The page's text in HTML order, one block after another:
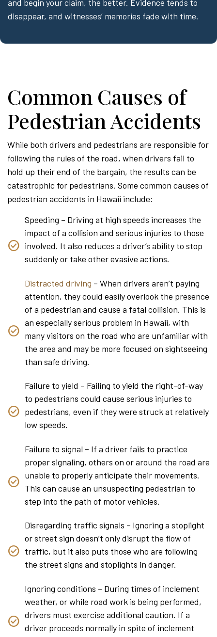
and begin your claim, the better. Evidence tends to
disappear, and witnesses’ memories fade with time.
Common Causes of
Pedestrian Accidents
While both drivers and pedestrians are responsible for
following the rules of the road, when drivers fail to
hold up their end of the bargain, the results can be
catastrophic for pedestrians. Some common causes of
pedestrian accidents in Hawaii include:
Speeding – Driving at high speeds increases the
impact of a collision and serious injuries to those
involved. It also reduces a driver’s ability to stop
suddenly or take other evasive actions.
Distracted driving – When drivers aren’t paying
attention, they could easily overlook the presence
of a pedestrian and cause a fatal collision. This is
an especially serious problem in Hawaii, with
many visitors on the road who are unfamiliar with
the area and may be more focused on sightseeing
than safe driving.
Failure to yield – Failing to yield the right-of-way
to pedestrians could cause serious injuries to
pedestrians, even if they were struck at relatively
low speeds.
Failure to signal – If a driver fails to practice
proper signaling, others on or around the road are
unable to properly anticipate their movements.
This can cause an unsuspecting pedestrian to
step into the path of motor vehicles.
Disregarding traffic signals – Ignoring a stoplight
or street sign doesn’t only disrupt the flow of
traffic, but it also puts those who are following
the street signs and stoplights in danger.
Ignoring conditions – During times of inclement
weather, or while road work is being performed,
drivers must exercise additional caution. If a
driver proceeds normally in spite of inclement